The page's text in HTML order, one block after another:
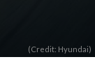
(Credit: Hyundai)